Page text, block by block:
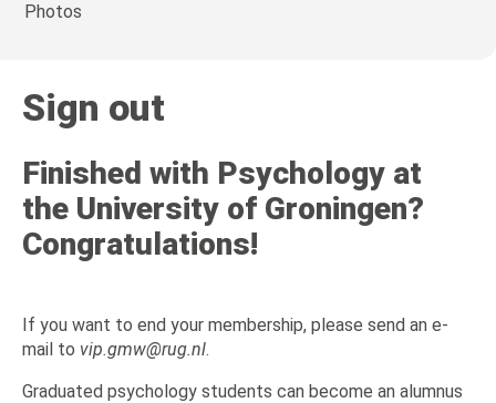
Photos
Sign out
Finished with Psychology at
the University of Groningen?
Congratulations!
If you want to end your membership, please send an e-
mail to vip.gmw@rug.nl.
Graduated psychology students can become an alumnus